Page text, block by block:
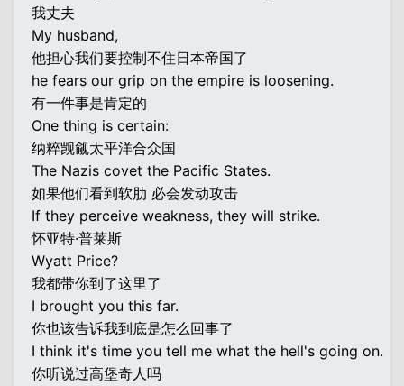
我丈夫
My husband,
他担心我们要控制不住日本帝国了
he fears our grip on the empire is loosening.
有一件事是肯定的
One thing is certain:
纳粹觊觎太平洋合众国
The Nazis covet the Pacific States.
如果他们看到软肋 必会发动攻击
If they perceive weakness, they will strike.
怀亚特·普莱斯
Wyatt Price?
我都带你到了这里了
I brought you this far.
你也该告诉我到底是怎么回事了
I think it's time you tell me what the hell's going on.
你听说过高堡奇人吗